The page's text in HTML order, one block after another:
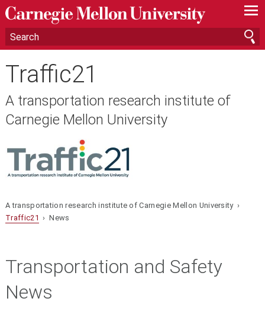
—
—
—
Traffic21
A transportation research institute of
Carnegie Mellon University
A transportation research institute of Carnegie Mellon University ›
Traffic21 › News
Transportation and Safety
News